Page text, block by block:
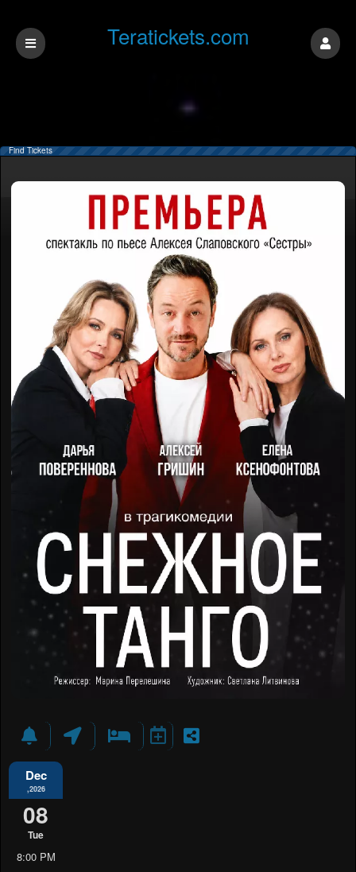
Teratickets.com
Find Tickets
Dec
,2026
08
Tue
8:00 PM